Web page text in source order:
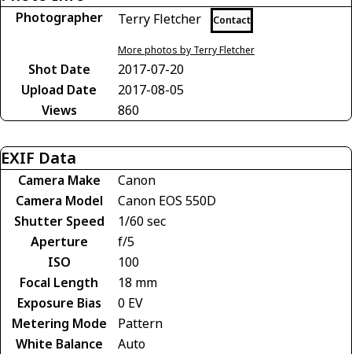
Photographer Terry Fletcher Contact
More photos by Terry Fletcher
Shot Date
2017-07-20
Upload Date
2017-08-05
Views
860
EXIF Data
Camera Make
Canon
Camera Model
Canon EOS 550D
Shutter Speed
1/60 sec
Aperture
f/5
ISO
100
Focal Length
18 mm
Exposure Bias
0 EV
Metering Mode
Pattern
White Balance
Auto